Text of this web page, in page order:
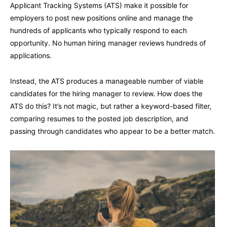
Applicant Tracking Systems (ATS) make it possible for
employers to post new positions online and manage the
hundreds of applicants who typically respond to each
opportunity. No human hiring manager reviews hundreds of
applications.
Instead, the ATS produces a manageable number of viable
candidates for the hiring manager to review. How does the
ATS do this? It’s not magic, but rather a keyword-based filter,
comparing resumes to the posted job description, and
passing through candidates who appear to be a better match.